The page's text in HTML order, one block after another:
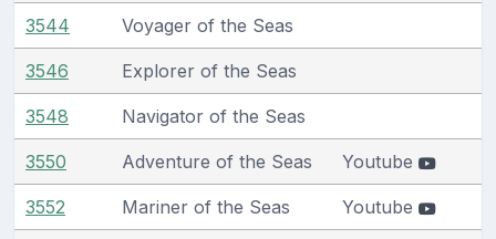
3544 Voyager of the Seas
3546 Explorer of the Seas
3548 Navigator of the Seas
3550 Adventure of the Seas Youtube
3552 Mariner of the Seas Youtube